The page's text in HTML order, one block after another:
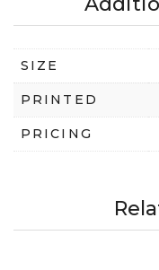
SIZE
PRINTED
PRICING